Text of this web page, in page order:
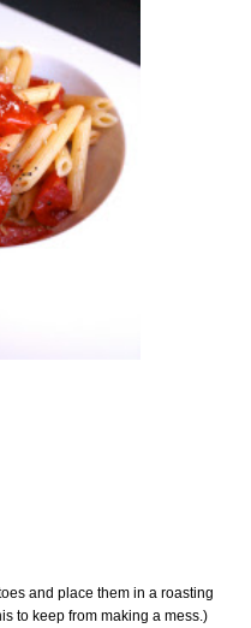
and place them in a roasting
to keep from making a mess.)